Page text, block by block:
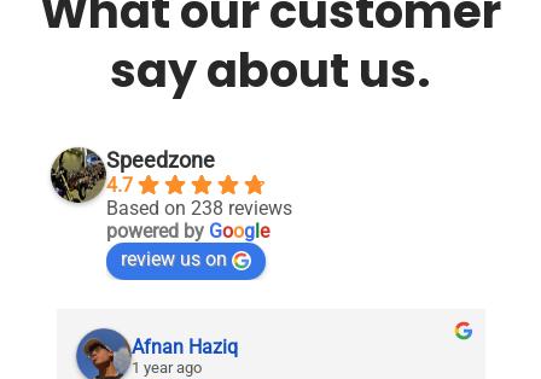
say about us.
Speedzone
4.7
Based on 238 reviews
powered by Goog le
review us on
Afnan Haziq
1 year ago